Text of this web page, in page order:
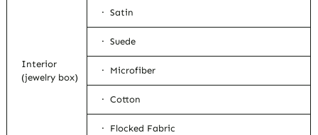
Interior
(jewelry box)
· Satin
· Suede
· Microfiber
· Cotton
· Flocked Fabric